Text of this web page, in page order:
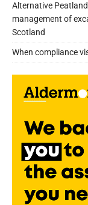
Alternative
management of
Scotland
When compliance